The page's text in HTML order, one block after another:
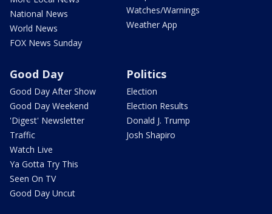
National News
World News
FOX News Sunday
Watches/Warnings
Weather App
Good Day
Good Day After Show
Good Day Weekend
'Digest' Newsletter
Traffic
Watch Live
Ya Gotta Try This
Seen On TV
Good Day Uncut
Politics
Election
Election Results
Donald J. Trump
Josh Shapiro